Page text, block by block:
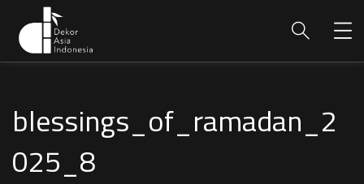
blessings_of_ramadan_2
025_8